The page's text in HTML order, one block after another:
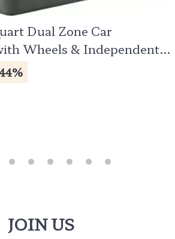
Dual Zone Car
Wheels & Independent
JOIN US